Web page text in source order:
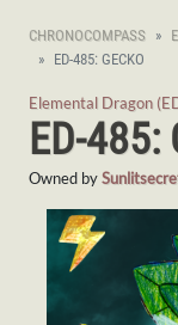
CHRONOCOMPASS
ED-485: GECKO
Elemental Dragon
ED-485:
Owned by